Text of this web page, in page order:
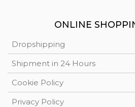
ONLINE
Dropshipping
Shipment in 24 Hours
Cookie Policy
Privacy Policy